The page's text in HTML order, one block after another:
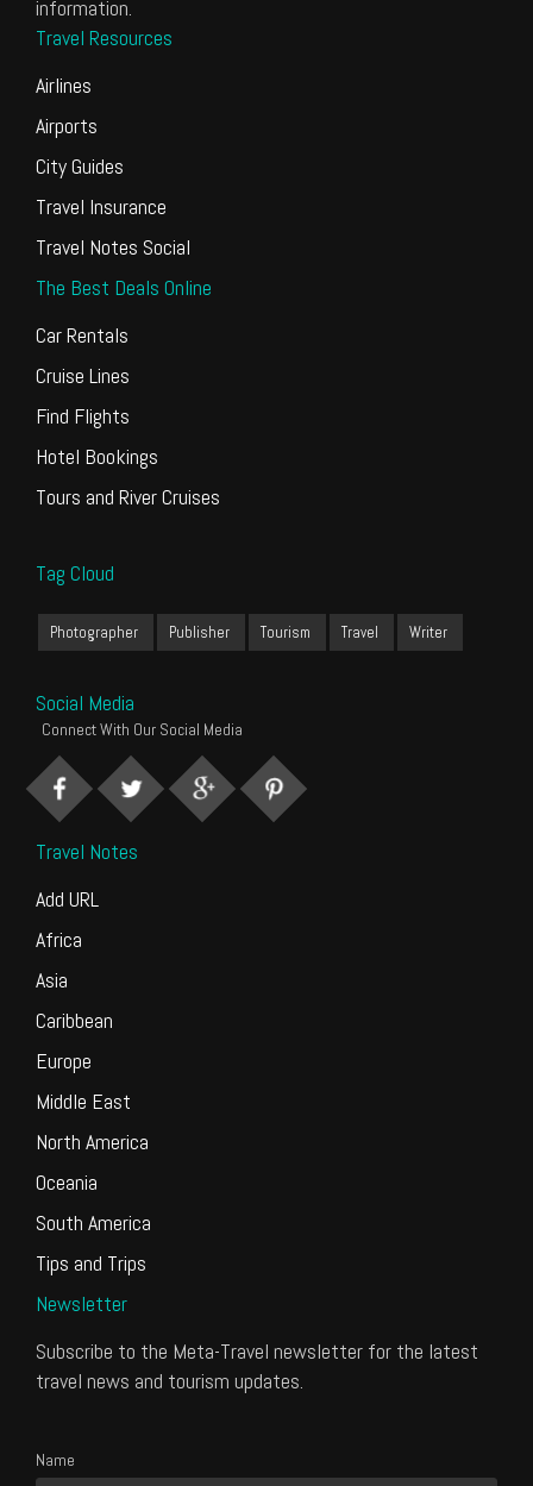
information.
Travel Resources
Airlines
Airports
City Guides
Travel Insurance
Travel Notes Social
The Best Deals Online
Car Rentals
Cruise Lines
Find Flights
Hotel Bookings
Tours and River Cruises
Tag Cloud
Photographer Publisher Tourism Travel Writer
Social Media
Connect With Our Social Media
Travel Notes
Add URL
Africa
Asia
Caribbean
Europe
Middle East
North America
Oceania
South America
Tips and Trips
Newsletter
Subscribe to the Meta-Travel newsletter for the latest
travel news and tourism updates.
Name